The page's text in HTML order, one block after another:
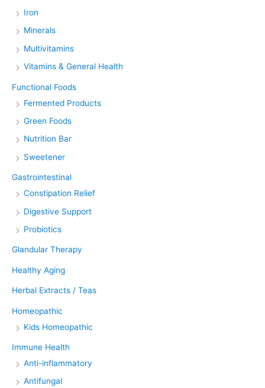
Iron
Minerals
Multivitamins
Vitamins & General Health
Functional Foods
Fermented Products
Green Foods
Nutrition Bar
Sweetener
Gastrointestinal
Constipation Relief
Digestive Support
Probiotics
Glandular Therapy
Healthy Aging
Herbal Extracts / Teas
Homeopathic
Kids Homeopathic
Immune Health
Anti-inflammatory
Antifungal